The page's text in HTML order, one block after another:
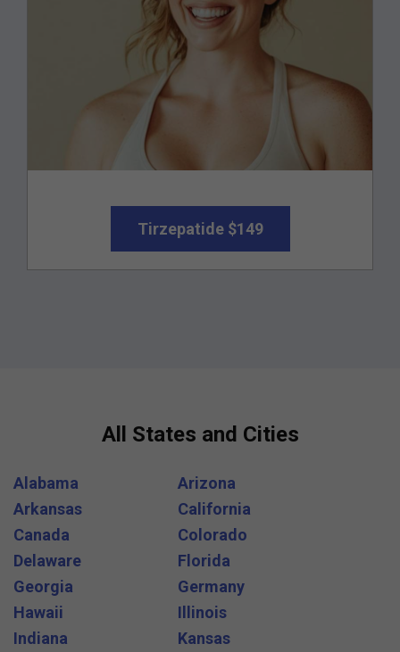
Tirzepatide $149
All States and Cities
Alabama
Arizona
Arkansas
California
Canada
Colorado
Delaware
Florida
Georgia
Germany
Hawaii
Illinois
Indiana
Kansas